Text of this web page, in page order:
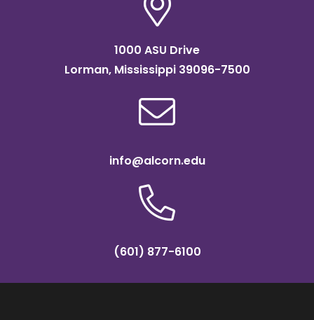
1000 ASU Drive
Lorman, Mississippi 39096-7500
info@alcorn.edu
(601) 877-6100